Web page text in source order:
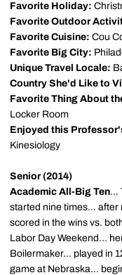
Favorite Holiday:
Favorite Outdoor
Favorite Cuisine: Cou
Favorite Big City:
Unique Travel Locale:
Country She'd Like to
Favorite Thing About
Locker Room
Enjoyed this
Kinesiology
Senior (2014)
Academic All-Big Ten...
started nine times... after
scored in the wins vs.
Labor Day Weekend...
Boilermaker... played in
game at Nebraska...